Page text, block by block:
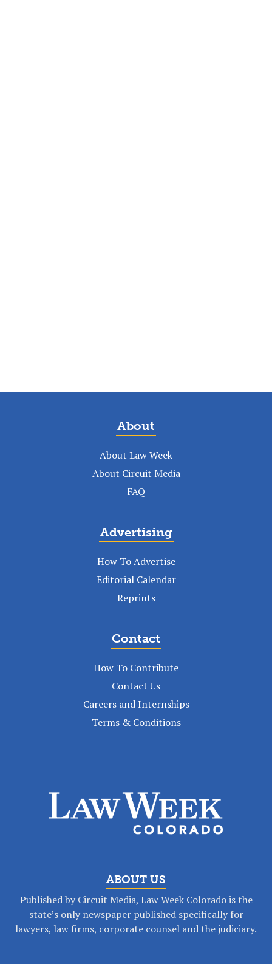
About
About Law Week
About Circuit Media
FAQ
Advertising
How To Advertise
Editorial Calendar
Reprints
Contact
How To Contribute
Contact Us
Careers and Internships
Terms & Conditions
ABOUT US
Published by Circuit Media, Law Week Colorado is the
state’s only newspaper published specifically for
lawyers, law firms, corporate counsel and the judiciary.